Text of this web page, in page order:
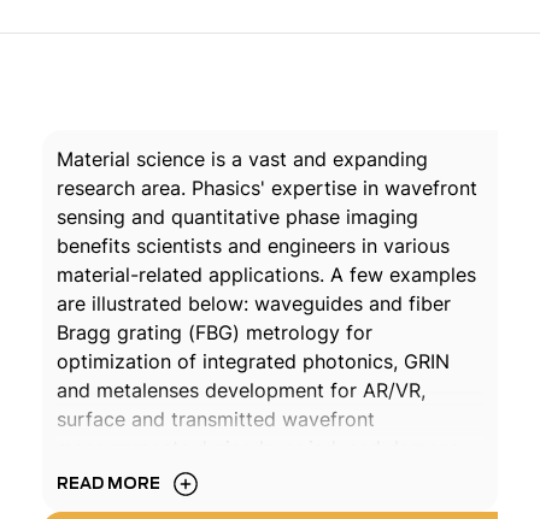
Material science is a vast and expanding
research area. Phasics' expertise in wavefront
sensing and quantitative phase imaging
benefits scientists and engineers in various
material-related applications. A few examples
are illustrated below: waveguides and fiber
Bragg grating (FBG) metrology for
optimization of integrated photonics, GRIN
and metalenses development for AR/VR,
surface and transmitted wavefront
threshold (LIDT) tests on optical coatings, in
situ surface qualification in harsh
READ MORE